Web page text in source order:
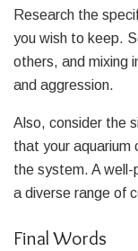
Research the
you wish to keep.
others, and mixing
and aggression.
Also, consider the
that your aquarium
the system. A well-
a diverse range of
Final Words